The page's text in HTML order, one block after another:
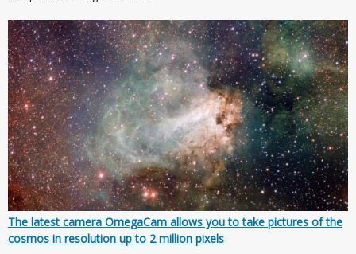
The latest camera OmegaCam allows you to take pictures of the
cosmos in resolution up to 2 million pixels